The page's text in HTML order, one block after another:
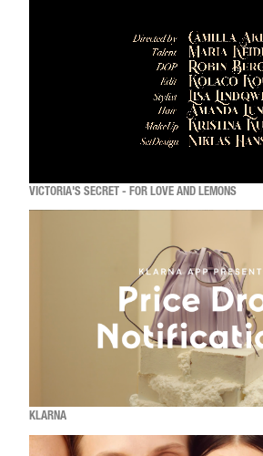
VICTORIA'S SECRET - FOR LOVE AND LEMONS
KLARNA